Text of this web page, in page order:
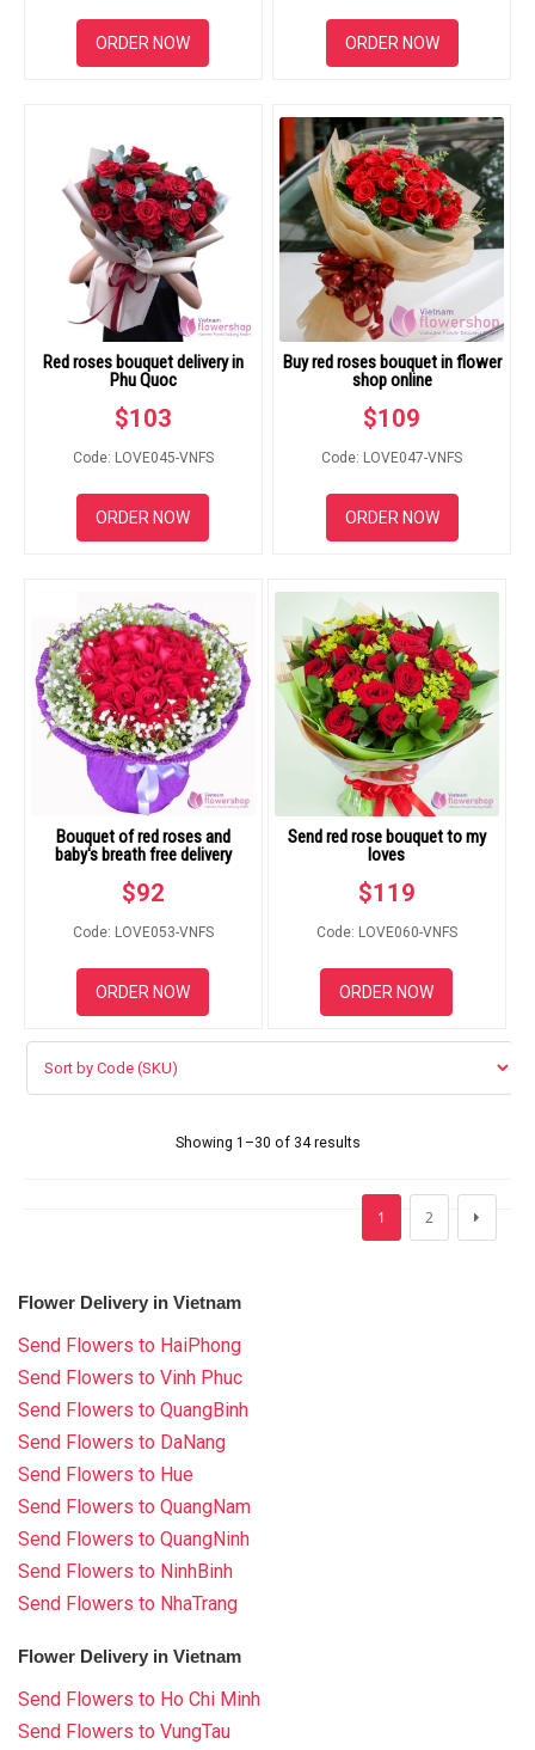
ORDER NOW ORDER NOW
Red roses bouquet delivery in
Phu Quoc
$103
Code: LOVE045-VNFS
ORDER NOW
Buy red roses bouquet in flower
shop online
$109
Code: LOVE047-VNFS
ORDER NOW
Bouquet of red roses and
baby's breath free delivery
$92
Code: LOVE053-VNFS
ORDER NOW
Send red rose bouquet to my
loves
$119
Code: LOVE060-VNFS
ORDER NOW
Showing 1–30 of 34 results
1 2
Flower Delivery in Vietnam
Send Flowers to HaiPhong
Send Flowers to Vinh Phuc
Send Flowers to QuangBinh
Send Flowers to DaNang
Send Flowers to Hue
Send Flowers to QuangNam
Send Flowers to QuangNinh
Send Flowers to NinhBinh
Send Flowers to NhaTrang
Flower Delivery in Vietnam
Send Flowers to Ho Chi Minh
Send Flowers to VungTau